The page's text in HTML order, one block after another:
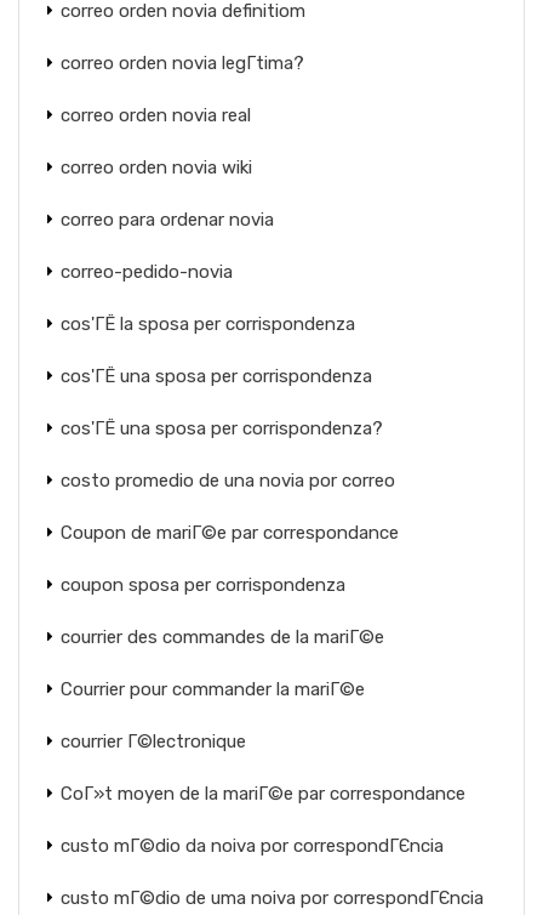
correo orden novia definitiom
correo orden novia legГ­tima?
correo orden novia real
correo orden novia wiki
correo para ordenar novia
correo-pedido-novia
cos'ГЁ la sposa per corrispondenza
cos'ГЁ una sposa per corrispondenza
cos'ГЁ una sposa per corrispondenza?
costo promedio de una novia por correo
Coupon de mariГ©e par correspondance
coupon sposa per corrispondenza
courrier des commandes de la mariГ©e
Courrier pour commander la mariГ©e
courrier Г©lectronique
CoГ»t moyen de la mariГ©e par correspondance
custo mГ©dio da noiva por correspondГЄncia
custo mГ©dio de uma noiva por correspondГЄncia